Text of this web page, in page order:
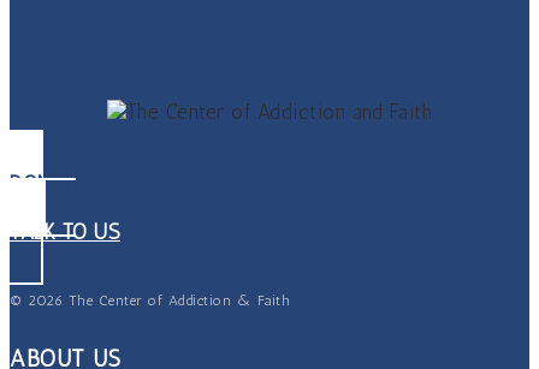
DONATE
TALK TO US
© 2026 The Center of Addiction & Faith
ABOUT US